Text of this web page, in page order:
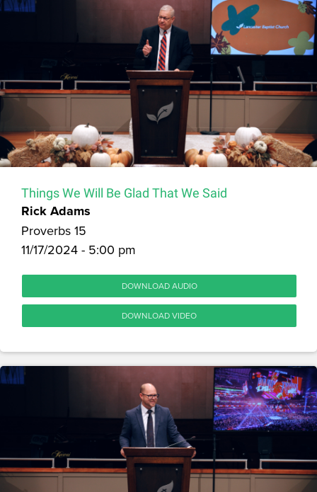
Things We Will Be Glad That We Said
Rick Adams
Proverbs 15
11/17/2024 - 5:00 pm
DOWNLOAD AUDIO
DOWNLOAD VIDEO